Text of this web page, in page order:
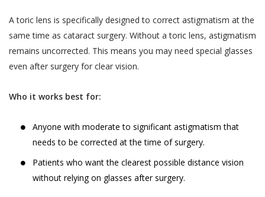
A toric lens is specifically designed to correct astigmatism at the
same time as cataract surgery. Without a toric lens, astigmatism
remains uncorrected. This means you may need special glasses
even after surgery for clear vision.
Who it works best for:
Anyone with moderate to significant astigmatism that
needs to be corrected at the time of surgery.
Patients who want the clearest possible distance vision
without relying on glasses after surgery.
confidentiality of the User’s account access
information and password, if the User is
registered on the Website. The User shall
be responsible for all usage of the User’s
authorized by the User. The User shall
of any actual or suspected unauthorized use
of the User’s account or password. Although
Akhand Jyoti Eye Hospital will not be liable
for your losses caused by any unauthorized
(the “SPI Rules”);
Regulation 3(1) of the Information Technology
(Intermediaries Guidelines) Rules, 2011.
This Privacy Policy states the following:
The type of information collected from the
defined in point 2 below) and Sensitive Personal
Data or Information (as defined in point 2 below)
The purpose, means and modes of collection,